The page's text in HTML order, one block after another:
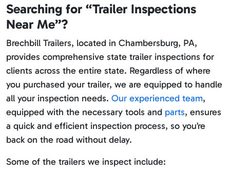
Searching for “Trailer Inspections
Near Me”?
Brechbill Trailers, located in Chambersburg, PA,
provides comprehensive state trailer inspections for
clients across the entire state. Regardless of where
you purchased your trailer, we are equipped to handle
all your inspection needs. Our experienced team,
equipped with the necessary tools and parts, ensures
a quick and efficient inspection process, so you’re
back on the road without delay.
Some of the trailers we inspect include: